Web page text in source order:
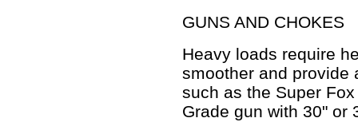
GUNS AND CHOKES
Heavy loads require
smoother and provide
such as the Super
Grade gun with 30" or